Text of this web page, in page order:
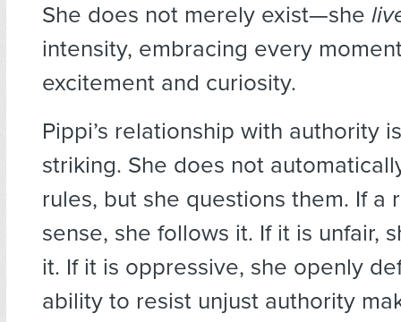
She does not merely exist—she
intensity, embracing every
excitement and curiosity.
Pippi’s relationship with authority
striking. She does not
rules, but she questions them. If a
sense, she follows it. If it is unfair,
it. If it is oppressive, she openly
ability to resist unjust authority